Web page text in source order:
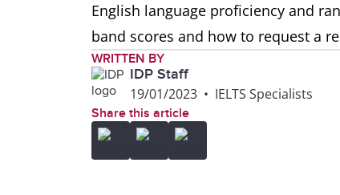
English language proficiency and
band scores and how to request a
WRITTEN BY
IDP Staff
19/01/2023 • IELTS Specialists
Share this article